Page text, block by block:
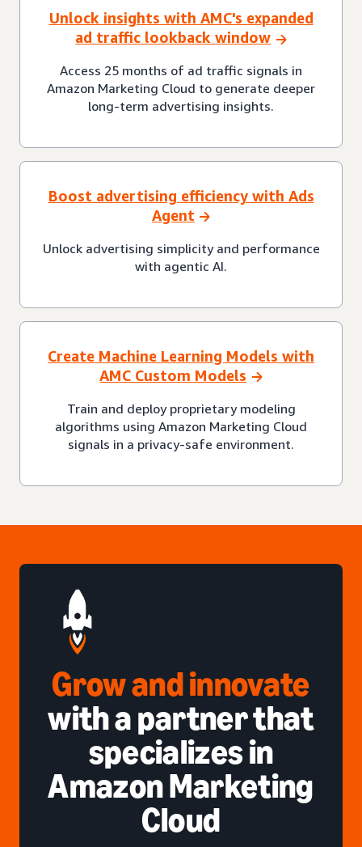
Unlock insights with AMC's expanded
ad traffic lookback window
Access 25 months of ad traffic signals in
Amazon Marketing Cloud to generate deeper
long-term advertising insights.
Boost advertising efficiency with Ads
Agent
Unlock advertising simplicity and performance
with agentic AI.
Create Machine Learning Models with
AMC Custom Models
Train and deploy proprietary modeling
algorithms using Amazon Marketing Cloud
signals in a privacy-safe environment.
Grow and innovate
with a partner that
specializes in
Amazon Marketing
Cloud